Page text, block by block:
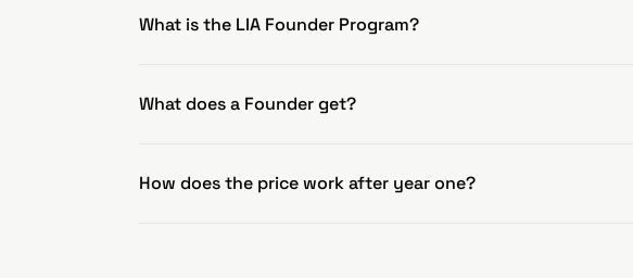
What is the LIA Founder Program?
What does a Founder get?
How does the price work after year one?